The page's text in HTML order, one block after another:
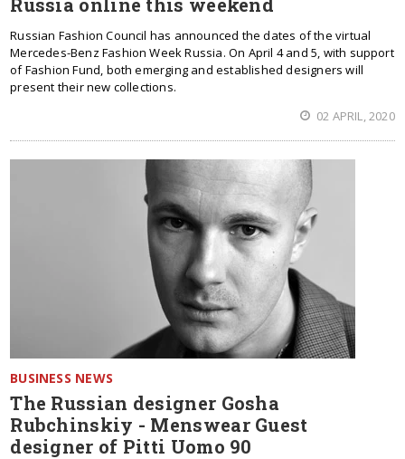
Russian Fashion Council has announced the dates of the virtual
Mercedes-Benz Fashion Week Russia. On April 4 and 5, with support
of Fashion Fund, both emerging and established designers will
present their new collections.
02 APRIL, 2020
BUSINESS NEWS
The Russian designer Gosha
Rubchinskiy - Menswear Guest
designer of Pitti Uomo 90